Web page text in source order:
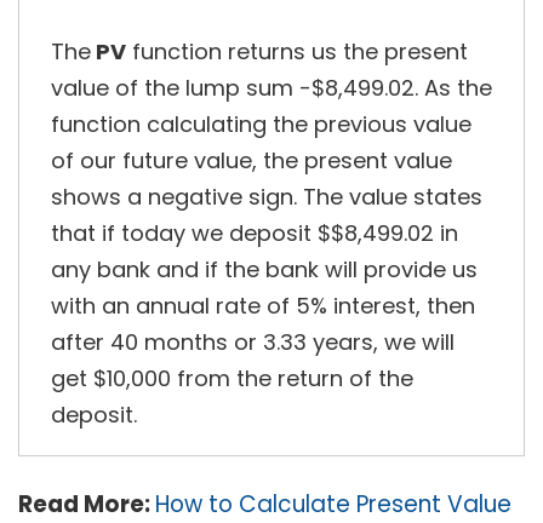
The PV function returns us the present
value of the lump sum -$8,499.02. As the
function calculating the previous value
of our future value, the present value
shows a negative sign. The value states
that if today we deposit $$8,499.02 in
any bank and if the bank will provide us
with an annual rate of 5% interest, then
after 40 months or 3.33 years, we will
get $10,000 from the return of the
deposit.
Read More:How to Calculate Present Value